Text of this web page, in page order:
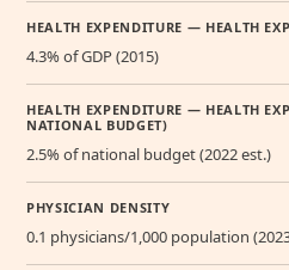
HEALTH EXPENDITURE — HEALTH
4.3% of GDP (2015)
HEALTH EXPENDITURE — HEALTH
NATIONAL BUDGET)
2.5% of national budget (2022 est.)
PHYSICIAN DENSITY
0.1 physicians/1,000 population